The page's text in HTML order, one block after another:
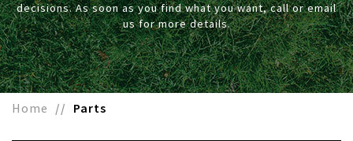
decisions. As soon as you find what you want, call or email
us for more details.
Home Parts